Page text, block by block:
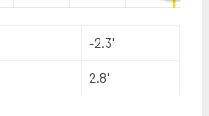
-2.3'
2.8'